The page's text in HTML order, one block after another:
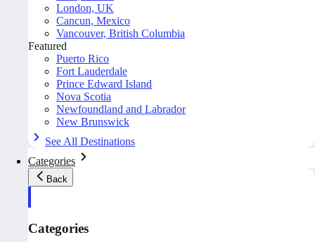
London, UK
Cancun, Mexico
Vancouver, British Columbia
Featured
Puerto Rico
Fort Lauderdale
Prince Edward Island
Nova Scotia
Newfoundland and Labrador
New Brunswick
See All Destinations
Categories
Back
Categories